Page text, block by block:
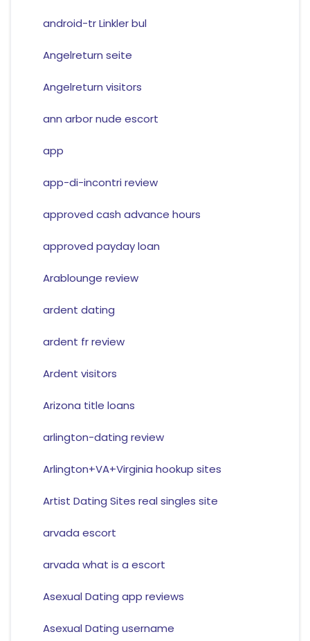
android-tr Linkler bul
Angelreturn seite
Angelreturn visitors
ann arbor nude escort
app
app-di-incontri review
approved cash advance hours
approved payday loan
Arablounge review
ardent dating
ardent fr review
Ardent visitors
Arizona title loans
arlington-dating review
Arlington+VA+Virginia hookup sites
Artist Dating Sites real singles site
arvada escort
arvada what is a escort
Asexual Dating app reviews
Asexual Dating username